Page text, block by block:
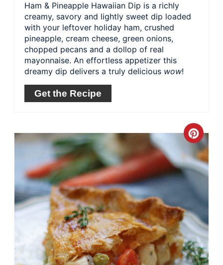
Ham & Pineapple Hawaiian Dip is a richly
creamy, savory and lightly sweet dip loaded
with your leftover holiday ham, crushed
pineapple, cream cheese, green onions,
chopped pecans and a dollop of real
mayonnaise. An effortless appetizer this
dreamy dip delivers a truly delicious wow!
Get the Recipe
Pin